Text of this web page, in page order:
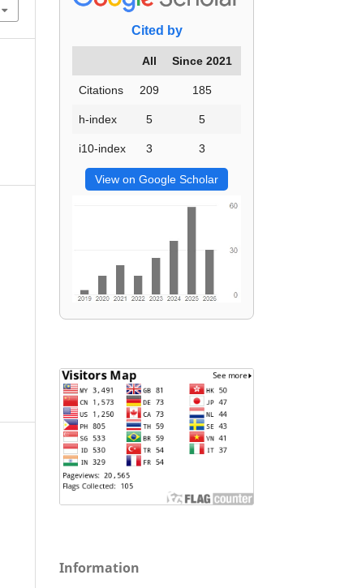
Cited by
All Since 2021
Citations 209 185
h-index 5 5
i10-index 3 3
View on Google Scholar
Information